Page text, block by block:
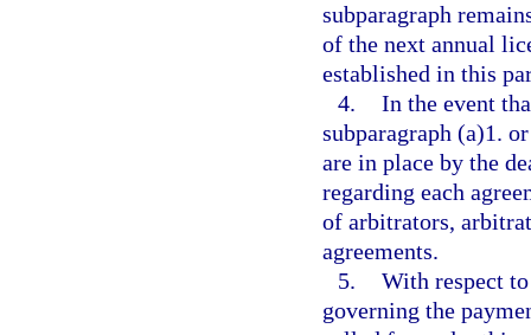
subparagraph
of the next annual
established in this
4. In the event
subparagraph (a)1.
are in place by the
regarding each
of arbitrators,
agreements.
5. With respect
governing the